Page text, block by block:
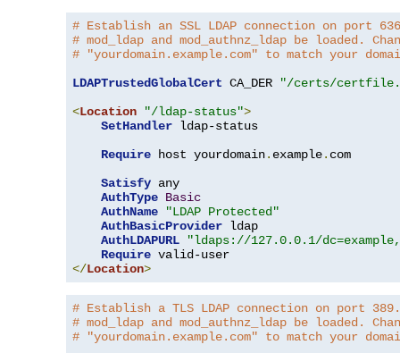
# Establish an SSL LDAP connection on port
# mod_ldap and mod_authnz_ldap be loaded.
# "yourdomain.example.com" to match your
LDAPTrustedGlobalCert CA_DER
"/certs/
<Location "/ldap-status">
SetHandler ldap-status
Require host yourdomain. example. com
Satisfy any
AuthType Basic
AuthName
"LDAP Protected"
AuthBasicProvider ldap
AuthLDAPURL
"ldaps://127.0.0.1/
Require
</Location>
# Establish a TLS LDAP connection on port
# mod_ldap and mod_authnz_ldap be loaded.
# "yourdomain.example.com" to match your